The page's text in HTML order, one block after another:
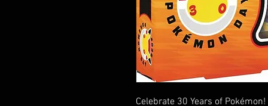
Celebrate 30 Years of Pokémon!